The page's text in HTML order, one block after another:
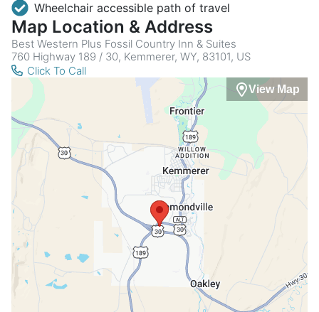
Wheelchair accessible path of travel
Map Location & Address
Best Western Plus Fossil Country Inn & Suites
760 Highway 189 / 30, Kemmerer, WY, 83101, US
Click To Call
View Map